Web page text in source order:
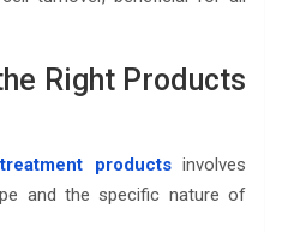
Right Products
products involves
and the specific nature of